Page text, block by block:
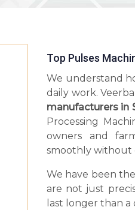
Top Pulses
We understand
daily work.
manufacturers in
Processing
owners and
smoothly without
We have been
are not just
last longer than a